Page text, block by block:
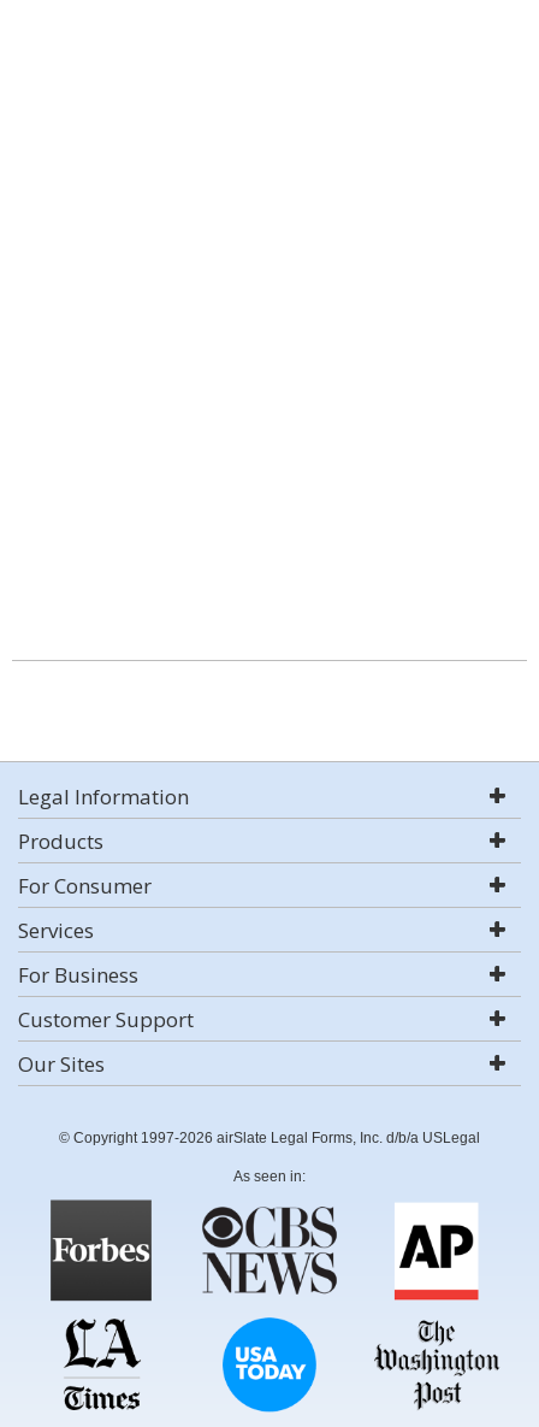
Legal Information
Products
For Consumer
Services
For Business
Customer Support
Our Sites
© Copyright 1997-2026 airSlate Legal Forms, Inc. d/b/a USLegal
As seen in: